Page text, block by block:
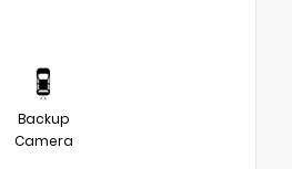
Backup
Camera